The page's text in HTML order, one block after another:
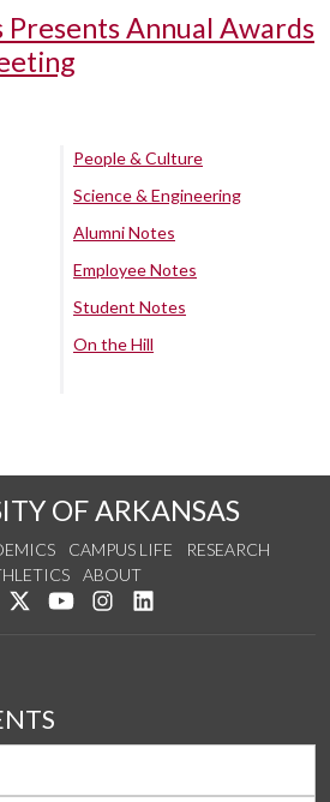
Presents Annual Awards
People & Culture
Science & Engineering
Alumni Notes
Employee Notes
Student Notes
On the Hill
OF ARKANSAS
CAMPUS LIFE
RESEARCH
ABOUT
Like us on Facebook
Follow us on Twitter
Watch us on YouTube
See us on Instagram